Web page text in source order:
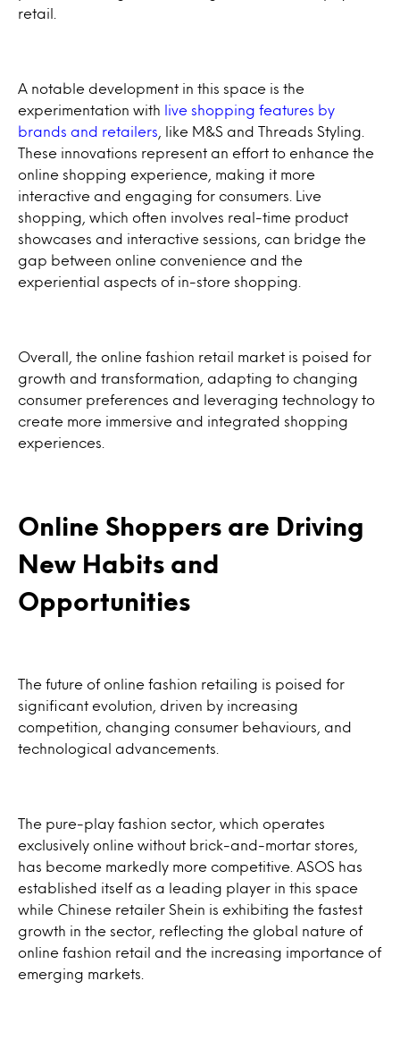
retail.
A notable development in this space is the
experimentation with
live shopping features by
brands and retailers , like M&S and Threads Styling.
These innovations represent an effort to enhance the
online shopping experience, making it more
interactive and engaging for consumers. Live
shopping, which often involves real-time product
showcases and interactive sessions, can bridge the
gap between online convenience and the
experiential aspects of in-store shopping.
Overall, the online fashion retail market is poised for
growth and transformation, adapting to changing
consumer preferences and leveraging technology to
create more immersive and integrated shopping
experiences.
Online Shoppers are Driving
New Habits and
Opportunities
The future of online fashion retailing is poised for
significant evolution, driven by increasing
competition, changing consumer behaviours, and
technological advancements.
The pure-play fashion sector, which operates
exclusively online without brick-and-mortar stores,
has become markedly more competitive. ASOS has
established itself as a leading player in this space
while Chinese retailer Shein is exhibiting the fastest
growth in the sector, reflecting the global nature of
online fashion retail and the increasing importance of
emerging markets.